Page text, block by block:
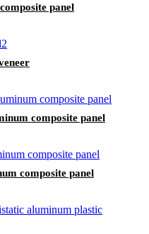
panel
composite panel
composite panel